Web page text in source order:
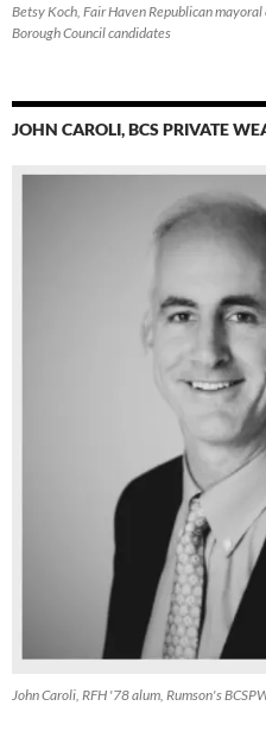
Betsy Koch, Fair Haven Republican
Borough Council candidates
JOHN CAROLI, BCS PRIVATE
John Caroli, RFH '78 alum, Rumson's